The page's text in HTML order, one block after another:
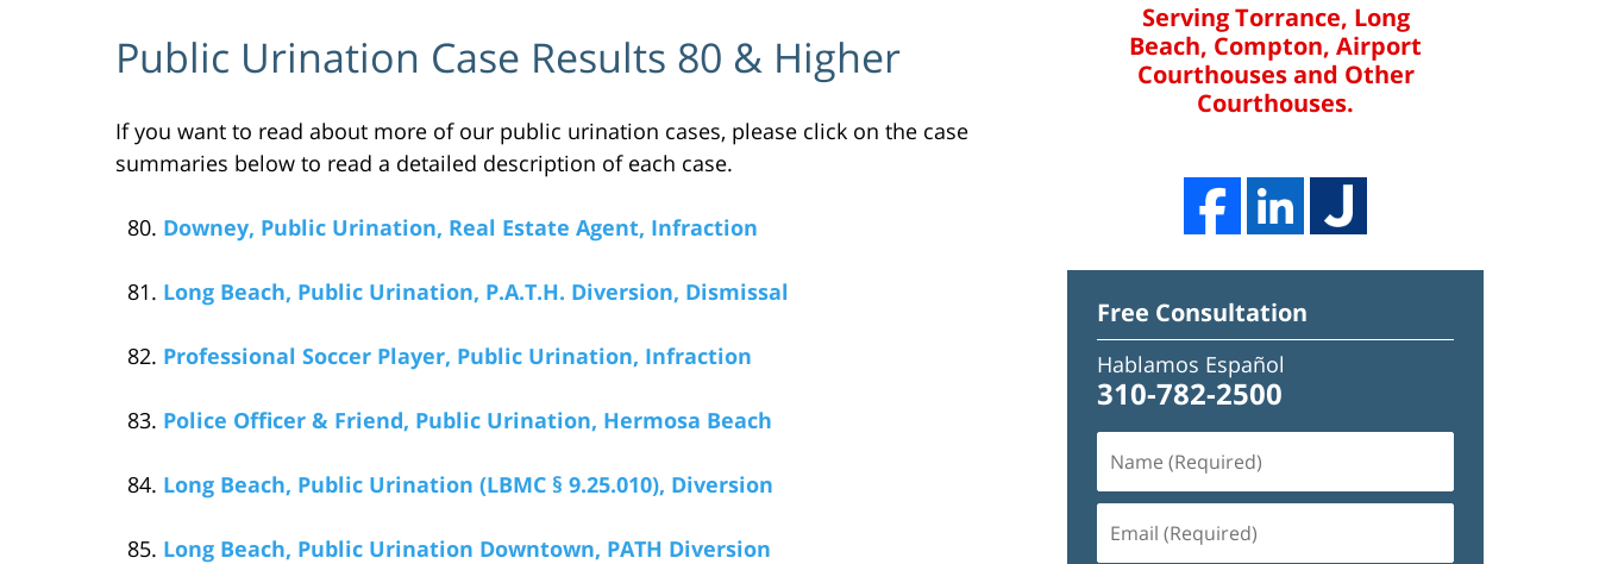
Public Urination Case Results 80 & Higher
If you want to read about more of our public urination cases, please click on the case
summaries below to read a detailed description of each case.
Downey, Public Urination, Real Estate Agent, Infraction
Long Beach, Public Urination, P.A.T.H. Diversion, Dismissal
Professional Soccer Player, Public Urination, Infraction
Police Officer & Friend, Public Urination, Hermosa Beach
Long Beach, Public Urination (LBMC § 9.25.010), Diversion
Long Beach, Public Urination Downtown, PATH Diversion
Serving Torrance, Long
Beach, Compton, Airport
Courthouses and Other
Courthouses.
Free Consultation
Hablamos Español
310-782-2500
(Required)
(Required)